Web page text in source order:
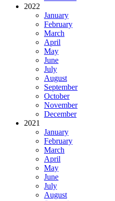
2022
January
February
March
April
May
June
July
August
September
October
November
December
2021
January
February
March
April
May
June
July
August